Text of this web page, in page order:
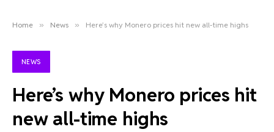
Home » News » Here’s why Monero prices hit new all-time highs
NEWS
Here’s why Monero prices hit
new all-time highs